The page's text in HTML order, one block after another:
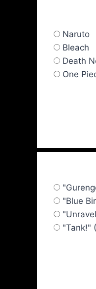
Naruto
Bleach
Death
One
"Blue
"Tank!"